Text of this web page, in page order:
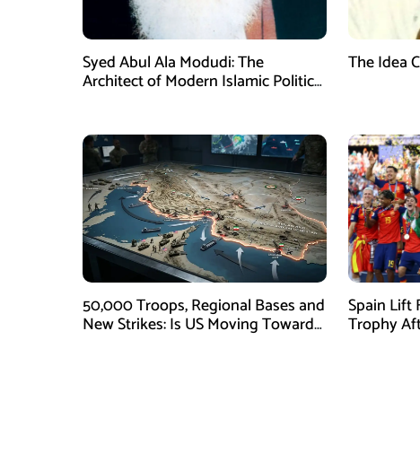
Syed Abul Ala Modudi: The
Architect of Modern Islamic Political
The Idea
50,000 Troops, Regional Bases and
New Strikes: Is US Moving Toward
Spain Lift
Trophy